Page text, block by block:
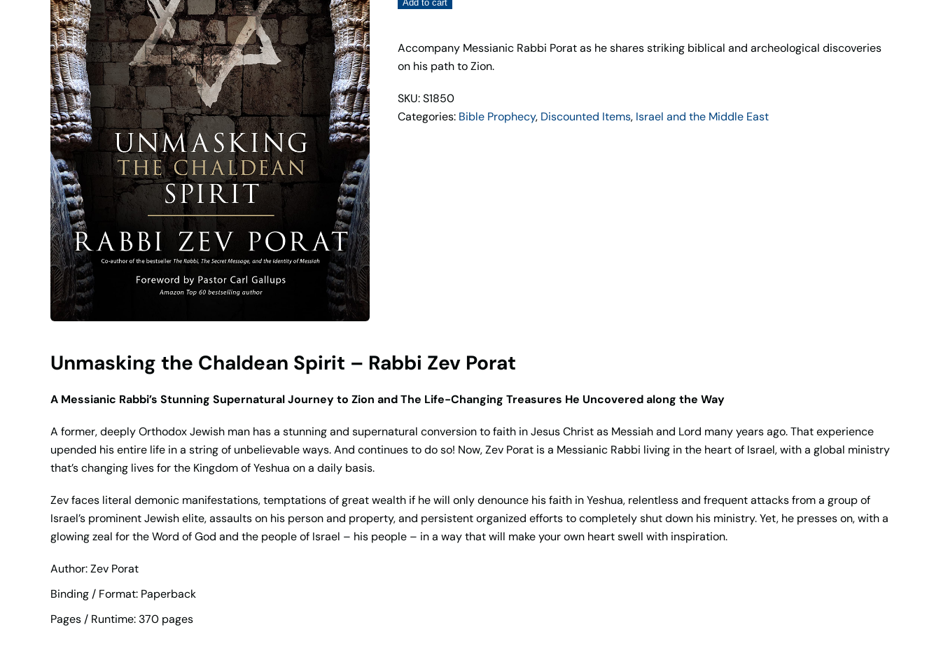
Spirit
–
Rabbi
Zev
Add to cart
Accompany Messianic Rabbi Porat as he shares striking biblical and archeological discoveries
on his path to Zion.
SKU: S1850
Categories: Bible Prophecy, Discounted Items, Israel and the Middle East
Unmasking the Chaldean Spirit – Rabbi Zev Porat
A Messianic Rabbi’s Stunning Supernatural Journey to Zion and The Life-Changing Treasures He Uncovered along the Way
A former, deeply Orthodox Jewish man has a stunning and supernatural conversion to faith in Jesus Christ as Messiah and Lord many years ago. That experience
upended his entire life in a string of unbelievable ways. And continues to do so! Now, Zev Porat is a Messianic Rabbi living in the heart of Israel, with a global ministry
that’s changing lives for the Kingdom of Yeshua on a daily basis.
Zev faces literal demonic manifestations, temptations of great wealth if he will only denounce his faith in Yeshua, relentless and frequent attacks from a group of
Israel’s prominent Jewish elite, assaults on his person and property, and persistent organized efforts to completely shut down his ministry. Yet, he presses on, with a
glowing zeal for the Word of God and the people of Israel – his people – in a way that will make your own heart swell with inspiration.
Author: Zev Porat
Binding / Format: Paperback
Pages / Runtime: 370 pages